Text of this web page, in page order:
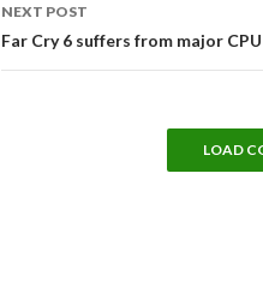
NEXT POST
Far Cry 6 suffers from major
LOAD